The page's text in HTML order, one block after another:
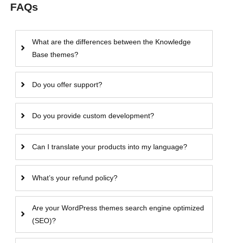
FAQs
What are the differences between the Knowledge
Base themes?
Do you offer support?
Do you provide custom development?
Can I translate your products into my language?
What’s your refund policy?
Are your WordPress themes search engine optimized
(SEO)?